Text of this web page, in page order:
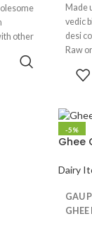
other
Made
vedic
desi
Raw
also
-5%
Ghee
Dairy
GAU